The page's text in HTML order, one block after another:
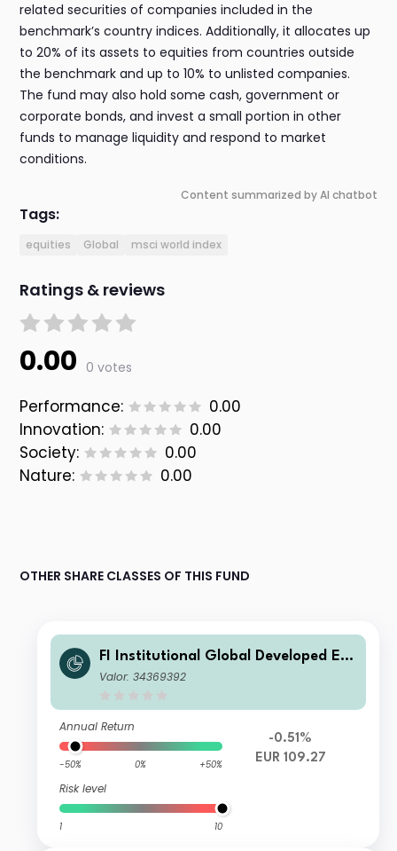
related securities of companies included in the
benchmark’s country indices. Additionally, it allocates up
to 20% of its assets to equities from countries outside
the benchmark and up to 10% to unlisted companies.
The fund may also hold some cash, government or
corporate bonds, and invest a small portion in other
funds to manage liquidity and respond to market
conditions.
Content summarized by AI chatbot
Tags:
equities Global msci world index
Ratings & reviews
0.00 0 votes
Performance:
0.00
Innovation:
0.00
Society:
0.00
Nature:
0.00
OTHER SHARE CLASSES OF THIS FUND
FI Institutional Global Developed Eq
uity Fund EUR Unhedged Class
Valor: 34369392
Annual Return
-50% 0% +50%
Risk level
1 10
-0.51%
EUR 109.27